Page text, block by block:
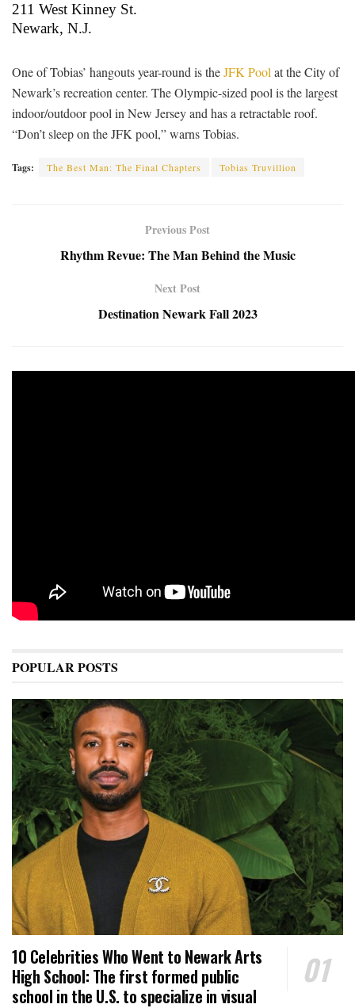
211 West Kinney St.
Newark, N.J.
One of Tobias’ hangouts year-round is theJFK Pool at the City of
Newark’s recreation center. The Olympic-sized pool is the largest
indoor/outdoor pool in New Jersey and has a retractable roof.
“Don’t sleep on the JFK pool,” warns Tobias.
Tags: The Best Man: The Final Chapters Tobias Truvillion
Previous Post
Rhythm Revue: The Man Behind the Music
Next Post
Destination Newark Fall 2023
POPULAR POSTS
10 Celebrities Who Went to Newark Arts
High School: The first formed public
school in the U.S. to specialize in visual